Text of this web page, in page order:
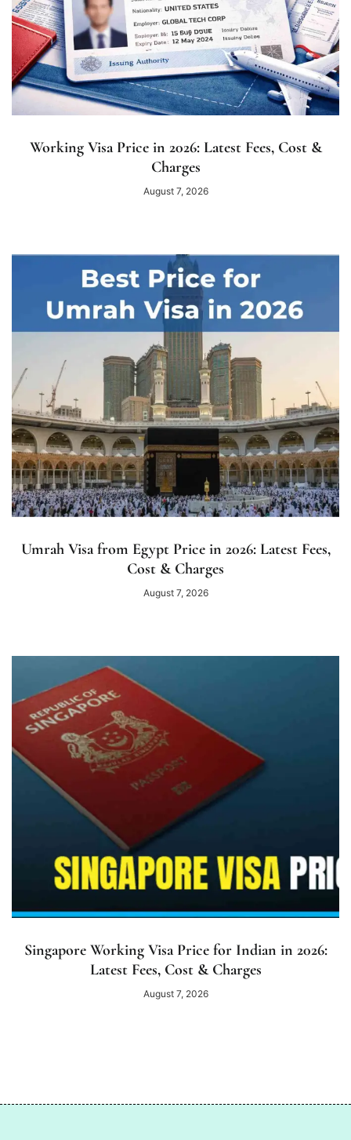
Working Visa Price in 2026: Latest Fees, Cost &
Charges
August 7, 2026
Umrah Visa from Egypt Price in 2026: Latest Fees,
Cost & Charges
August 7, 2026
Singapore Working Visa Price for Indian in 2026:
Latest Fees, Cost & Charges
August 7, 2026